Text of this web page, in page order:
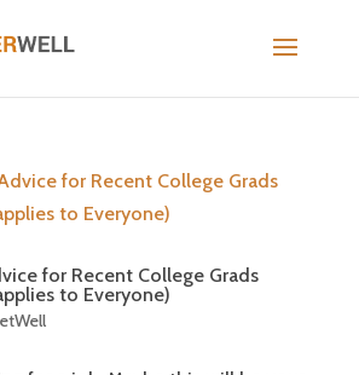
for Recent College Grads
to Everyone)